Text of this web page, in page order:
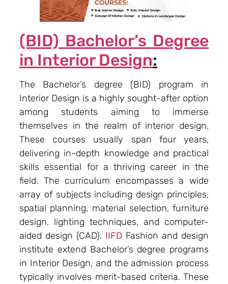
(BID) Bachelor’s Degree
in Interior Design:
The Bachelor’s degree (BID) program in
Interior Design is a highly sought-after option
among students aiming to immerse
themselves in the realm of interior design.
These courses usually span four years,
delivering in-depth knowledge and practical
skills essential for a thriving career in the
field. The curriculum encompasses a wide
array of subjects including design principles,
spatial planning, material selection, furniture
design, lighting techniques, and computer-
aided design (CAD). IIFD Fashion and design
institute extend Bachelor’s degree programs
in Interior Design, and the admission process
typically involves merit-based criteria. These